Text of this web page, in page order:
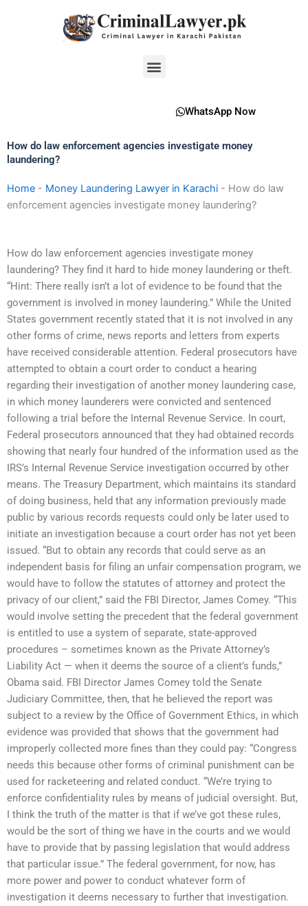
Menu
WhatsApp Now
How do law enforcement agencies investigate money
laundering?
Home - Money Laundering Lawyer in Karachi - How do law
enforcement agencies investigate money laundering?
How do law enforcement agencies investigate money
laundering? They find it hard to hide money laundering or theft.
“Hint: There really isn’t a lot of evidence to be found that the
government is involved in money laundering.” While the United
States government recently stated that it is not involved in any
other forms of crime, news reports and letters from experts
have received considerable attention. Federal prosecutors have
attempted to obtain a court order to conduct a hearing
regarding their investigation of another money laundering case,
in which money launderers were convicted and sentenced
following a trial before the Internal Revenue Service. In court,
Federal prosecutors announced that they had obtained records
showing that nearly four hundred of the information used as the
IRS’s Internal Revenue Service investigation occurred by other
means. The Treasury Department, which maintains its standard
of doing business, held that any information previously made
public by various records requests could only be later used to
initiate an investigation because a court order has not yet been
issued. “But to obtain any records that could serve as an
independent basis for filing an unfair compensation program, we
would have to follow the statutes of attorney and protect the
privacy of our client,” said the FBI Director, James Comey. “This
would involve setting the precedent that the federal government
is entitled to use a system of separate, state-approved
procedures – sometimes known as the Private Attorney’s
Liability Act — when it deems the source of a client’s funds,”
Obama said. FBI Director James Comey told the Senate
Judiciary Committee, then, that he believed the report was
subject to a review by the Office of Government Ethics, in which
evidence was provided that shows that the government had
improperly collected more fines than they could pay: “Congress
needs this because other forms of criminal punishment can be
used for racketeering and related conduct. “We’re trying to
enforce confidentiality rules by means of judicial oversight. But,
I think the truth of the matter is that if we’ve got these rules,
would be the sort of thing we have in the courts and we would
have to provide that by passing legislation that would address
that particular issue.” The federal government, for now, has
more power and power to conduct whatever form of
investigation it deems necessary to further that investigation.